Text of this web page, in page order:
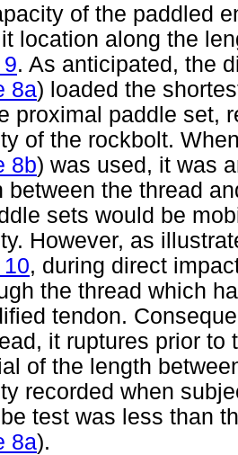
of the paddled
location along the
. As anticipated, the
8a) loaded the
proximal paddle set,
of the rockbolt.
8b) was used, it was
between the thread
sets would be
However, as
, during direct
the thread which
tendon.
it ruptures prior
of the length
recorded when
test was less than
8a).